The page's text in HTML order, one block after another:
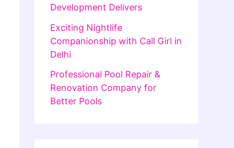
Development Delivers
Exciting Nightlife
Companionship with Call Girl in
Delhi
Professional Pool Repair &
Renovation Company for
Better Pools